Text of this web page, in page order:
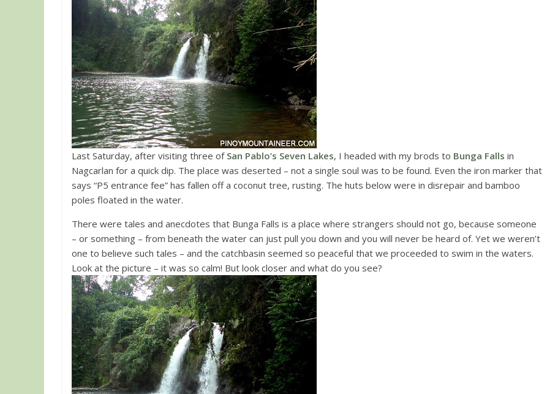
Last Saturday, after visiting three of San Pablo’s Seven Lakes, I headed with my brods to Bunga Falls in
Nagcarlan for a quick dip. The place was deserted – not a single soul was to be found. Even the iron marker that
says “P5 entrance fee” has fallen off a coconut tree, rusting. The huts below were in disrepair and bamboo
poles floated in the water.
There were tales and anecdotes that Bunga Falls is a place where strangers should not go, because someone
– or something – from beneath the water can just pull you down and you will never be heard of. Yet we weren’t
one to believe such tales – and the catchbasin seemed so peaceful that we proceeded to swim in the waters.
Look at the picture – it was so calm! But look closer and what do you see?